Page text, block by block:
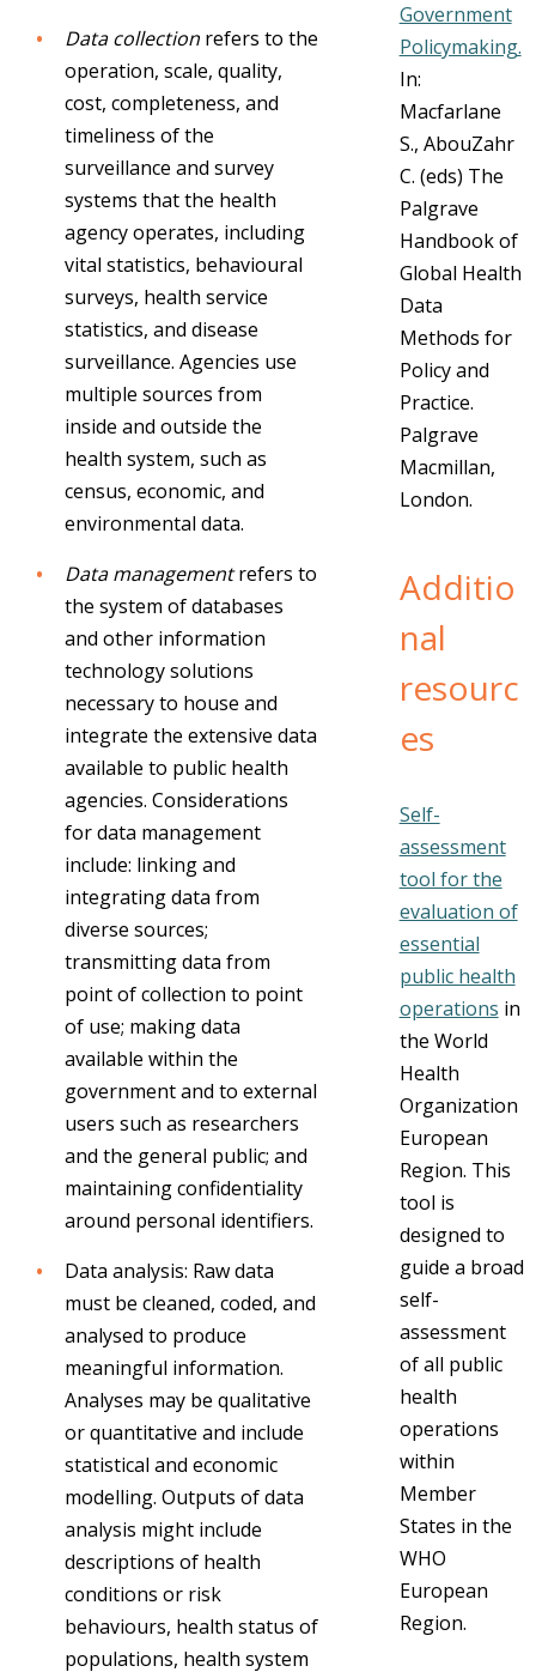
Data collection refers to the
operation, scale, quality,
cost, completeness, and
timeliness of the
surveillance and survey
systems that the health
agency operates, including
vital statistics, behavioural
surveys, health service
statistics, and disease
surveillance. Agencies use
multiple sources from
inside and outside the
health system, such as
census, economic, and
environmental data.
Data managementrefers to
the system of databases
and other information
technology solutions
necessary to house and
integrate the extensive data
available to public health
agencies. Considerations
for data management
include: linking and
integrating data from
diverse sources;
transmitting data from
point of collection to point
of use; making data
available within the
government and to external
users such as researchers
and the general public; and
maintaining confidentiality
around personal identifiers.
Data analysis: Raw data
must be cleaned, coded, and
analysed to produce
meaningful information.
Analyses may be qualitative
or quantitative and include
statistical and economic
modelling. Outputs of data
analysis might include
descriptions of health
conditions or risk
behaviours, health status of
populations, health system
Government
Policymaking.
In:
Macfarlane
S., AbouZahr
C. (eds) The
Palgrave
Handbook of
Global Health
Data
Methods for
Policy and
Practice.
Palgrave
Macmillan,
London.
Additio
nal
resourc
es
Self-
assessment
tool for the
evaluation of
essential
public health
operations in
the World
Health
Organization
European
Region. This
tool is
designed to
guide a broad
self-
assessment
of all public
health
operations
within
Member
States in the
WHO
European
Region.